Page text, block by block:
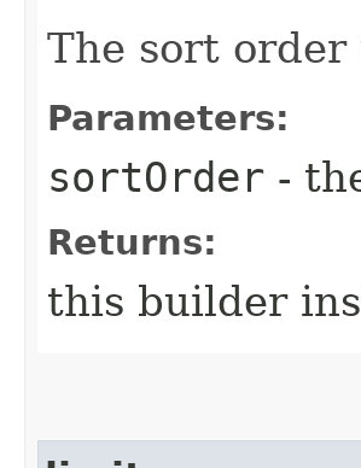
The sort order
Parameters:
sortOrder -
Returns:
this builder